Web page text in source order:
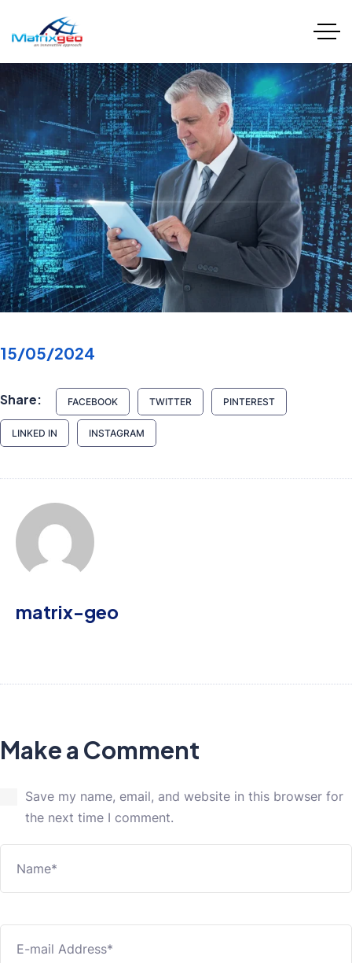
15/05/2024
Share: FACEBOOK TWITTER PINTEREST
LINKED IN INSTAGRAM
matrix-geo
Make a Comment
Save my name, email, and website in this browser for
the next time I comment.